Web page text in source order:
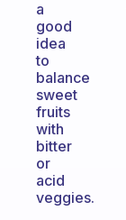
a
good
idea
to
balance
sweet
fruits
with
bitter
or
acid
veggies.